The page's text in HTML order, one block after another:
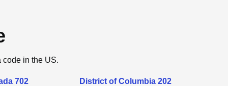
code in the US.
702 District of Columbia 202